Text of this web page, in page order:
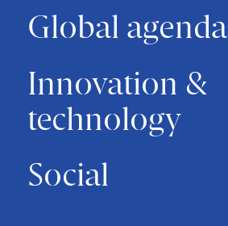
Global agenda
Innovation &
technology
Social